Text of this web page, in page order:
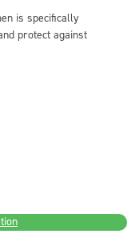
is specifically
protect against